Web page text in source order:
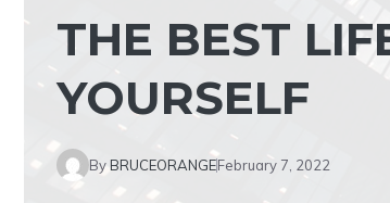
THE BEST
YOURSELF
ByBRUCEORANGEFebruary 7, 2022